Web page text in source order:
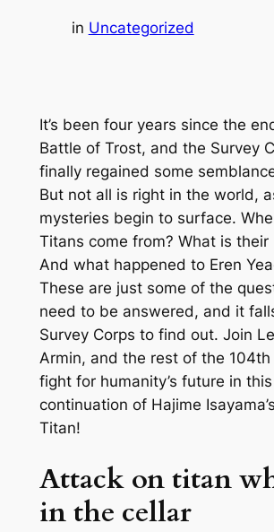
in Uncategorized
It’s been four years since the
Battle of Trost, and the Survey
finally regained some
But not all is right in the world,
mysteries begin to surface.
Titans come from? What is their
And what happened to Eren
These are just some of the
need to be answered, and it
Survey Corps to find out. Join
Armin, and the rest of the
fight for humanity’s future in this
continuation of Hajime
Titan!
Attack on titan
in the cellar